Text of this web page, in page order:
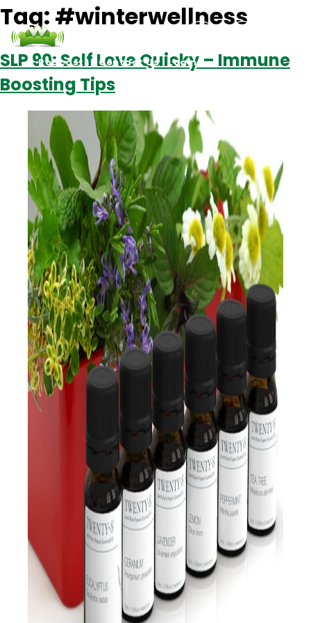
Podcasts Contact Us Login
Tag: #winterwellness
SLP 90: Self Love Quicky – Immune
Boosting Tips